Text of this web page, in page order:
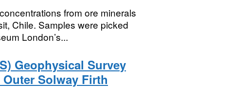
from ore minerals
Chile. Samples were picked
London’s...
Geophysical Survey
Solway Firth